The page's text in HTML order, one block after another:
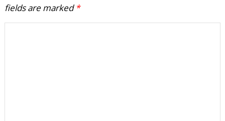
fields are marked *